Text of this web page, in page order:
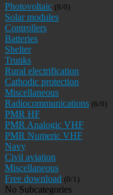
Photovoltaic (8/0)
Solar modules
Controllers
Batteries
Shelter
Trunks
Rural electrification
Cathodic protection
Miscellaneous
Radiocommunications (6/0)
PMR HF
PMR Analogic VHF
PMR Numeric VHF
Navy
Civil aviation
Miscellaneous
Free download (0/1)
No Subcategories